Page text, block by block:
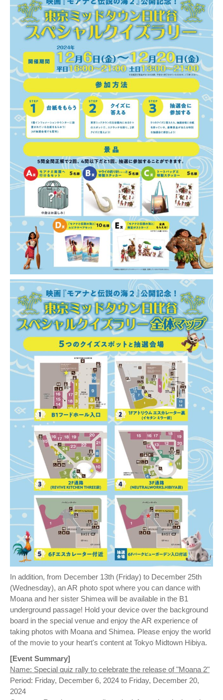
In addition, from December 13th (Friday) to December 25th
(Wednesday), an AR photo spot where you can dance with
Moana and her sister Shimea will be available in the B1
underground passage! Hold your device over the background
board in the special venue and enjoy the AR experience of
taking photos with Moana and Shimea. Please enjoy the world
of the movie to your heart's content at Tokyo Midtown Hibiya.
[Event Summary]
Name: Special quiz rally to celebrate the release of "Moana 2"
Period: Friday, December 6, 2024 to Friday, December 20,
2024